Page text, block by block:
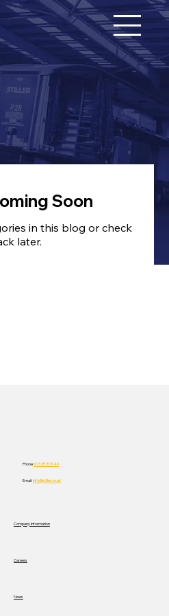
Soon
in this blog or check
later.
Phone:01325 313140
Email:info@stiller.co.uk
Company Information
Careers
News